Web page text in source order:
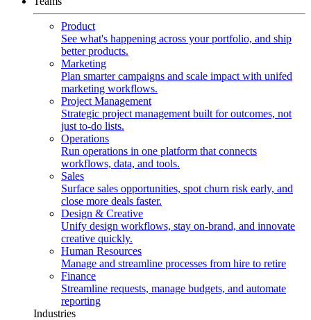
Product
See what's happening across your portfolio, and ship
better products.
Marketing
Plan smarter campaigns and scale impact with unifed
marketing workflows.
Project Management
Strategic project management built for outcomes, not
just to-do lists.
Operations
Run operations in one platform that connects
workflows, data, and tools.
Sales
Surface sales opportunities, spot churn risk early, and
close more deals faster.
Design & Creative
Unify design workflows, stay on-brand, and innovate
creative quickly.
Human Resources
Manage and streamline processes from hire to retire
Finance
Streamline requests, manage budgets, and automate
reporting
Industries